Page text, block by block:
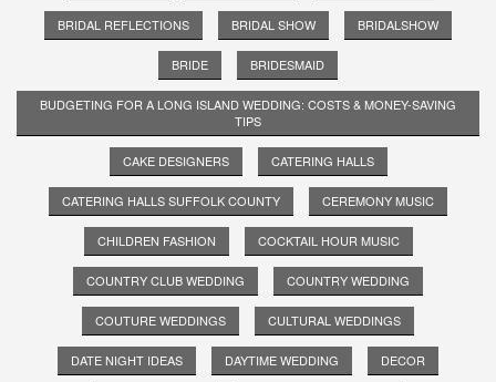
BRIDAL REFLECTIONS BRIDAL SHOW BRIDALSHOW
BRIDE BRIDESMAID
BUDGETING FOR A LONG ISLAND WEDDING: COSTS & MONEY-SAVING
TIPS
CAKE DESIGNERS CATERING HALLS
CATERING HALLS SUFFOLK COUNTY CEREMONY MUSIC
CHILDREN FASHION COCKTAIL HOUR MUSIC
COUNTRY CLUB WEDDING COUNTRY WEDDING
COUTURE WEDDINGS CULTURAL WEDDINGS
DATE NIGHT IDEAS DAYTIME WEDDING DECOR